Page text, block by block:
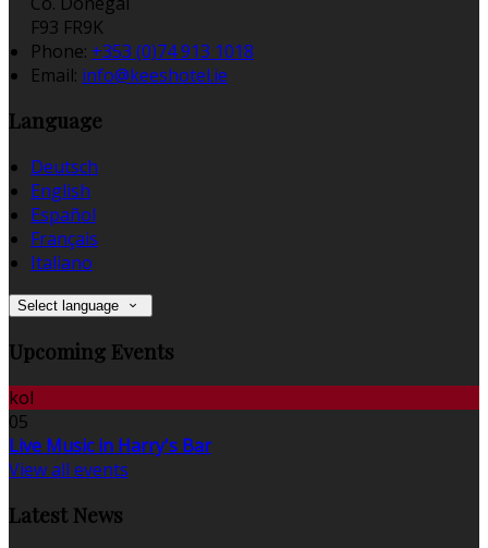
F93 FR9K
Phone: +353 (0)74 913 1018
Email: info@keeshotel.ie
Language
Deutsch
English
Español
Français
Italiano
Select language
Upcoming Events
kol
05
Live Music in Harry's Bar
View all events
Latest News